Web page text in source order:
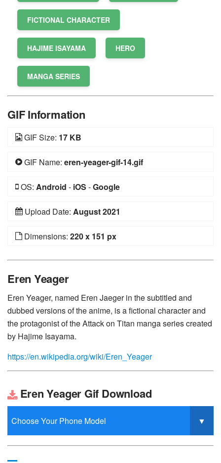
FICTIONAL CHARACTER
HAJIME ISAYAMA HERO
MANGA SERIES
GIF Information
GIF Size: 17 KB
GIF Name: eren-yeager-gif-14.gif
OS: Android - iOS -Google
Upload Date: August 2021
Dimensions: 220 x 151 px
Eren Yeager
Eren Yeager, named Eren Jaeger in the subtitled and
dubbed versions of the anime, is a fictional character and
the protagonist of the Attack on Titan manga series created
by Hajime Isayama.
https://en.wikipedia.org/wiki/Eren_Yeager
Eren Yeager Gif Download